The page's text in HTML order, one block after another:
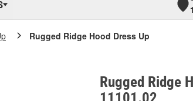
Rugged Ridge Hood Dress Up
Rugged Ridge